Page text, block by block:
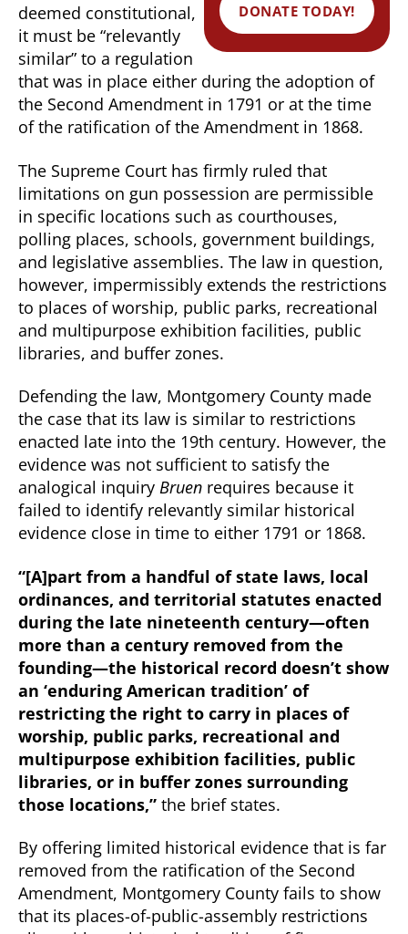
DONATE TODAY!
deemed constitutional,
it must be “relevantly
similar” to a regulation
that was in place either during the adoption of
the Second Amendment in 1791 or at the time
of the ratification of the Amendment in 1868.
The Supreme Court has firmly ruled that
limitations on gun possession are permissible
in specific locations such as courthouses,
polling places, schools, government buildings,
and legislative assemblies. The law in question,
however, impermissibly extends the restrictions
to places of worship, public parks, recreational
and multipurpose exhibition facilities, public
libraries, and buffer zones.
Defending the law, Montgomery County made
the case that its law is similar to restrictions
enacted late into the 19th century. However, the
evidence was not sufficient to satisfy the
analogical inquiry Bruen requires because it
failed to identify relevantly similar historical
evidence close in time to either 1791 or 1868.
“[A]part from a handful of state laws, local
ordinances, and territorial statutes enacted
during the late nineteenth century—often
more than a century removed from the
founding—the historical record doesn’t show
an ‘enduring American tradition’ of
restricting the right to carry in places of
worship, public parks, recreational and
multipurpose exhibition facilities, public
libraries, or in buffer zones surrounding
those locations,” the brief states.
By offering limited historical evidence that is far
removed from the ratification of the Second
Amendment, Montgomery County fails to show
that its places-of-public-assembly restrictions